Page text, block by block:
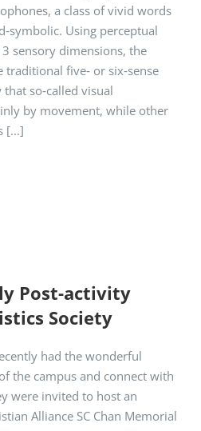
a class of vivid words
Using perceptual
sensory dimensions, the
five‑ or six‑sense
so‑called visual
by movement, while other
[...]
Post-activity
Society
had the wonderful
the campus and connect with
were invited to host an
Alliance SC Chan Memorial